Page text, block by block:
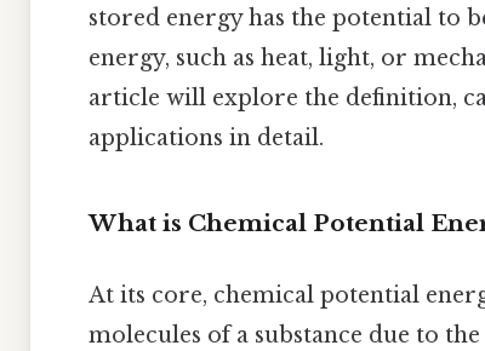
stored energy has the potential to
energy, such as heat, light, or
article will explore the definition,
applications in detail.
What is Chemical Potential
At its core, chemical potential
molecules of a substance due to